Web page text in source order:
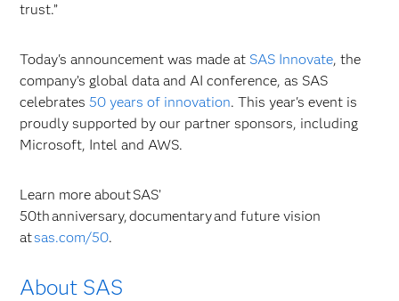
trust.”
Today's announcement was made at SAS Innovate, the
company’s global data and AI conference, as SAS
celebrates50 years of innovation. This year's event is
proudly supported by our partner sponsors, including
Microsoft, Intel and AWS.
Learn more about SAS’
50th anniversary, documentary and future vision
atsas.com/50.
About SAS